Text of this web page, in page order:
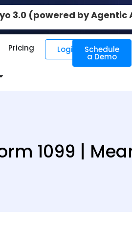
3.0 (powered by Agentic
Pricing Login Schedule
a Demo
1099 |